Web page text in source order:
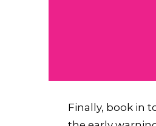
Finally, book in